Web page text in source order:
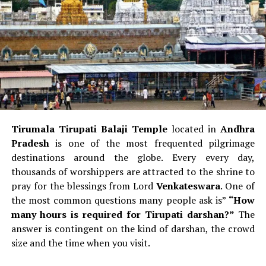
styleand include a Vertical window frames.
Boeing:Windows are morebent and tiltedwhich
gives a more sharp appearance.
Aviation spotters frequently say:If the cockpit window
appears like “eyebrows,” it’s a Boeing.
Front Landing Gear Door
AirbusDoor to the nose of the aircraft usually
displays themodel number of the aircraft(like
A320, A330).
Boeing:Generally does not show its model at the
door to the landing gear.
Wingtips
sharklets
Tirumala Tirupati Balaji Templelocated inAndhra
Pradeshis one of the most frequented pilgrimage
destinations around the globe.
Every every day,
thousands of worshippers are attracted to the shrine to
pray for the blessings from LordVenkateswara. One of
the most common questions many people ask is” “How
many hours is required for Tirupati darshan?” The
answer is contingent on the kind of darshan, the crowd
size and the time when you visit.